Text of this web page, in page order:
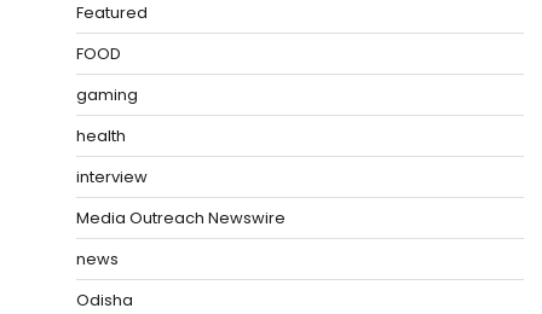
Featured
FOOD
gaming
health
interview
Media Outreach Newswire
news
Odisha